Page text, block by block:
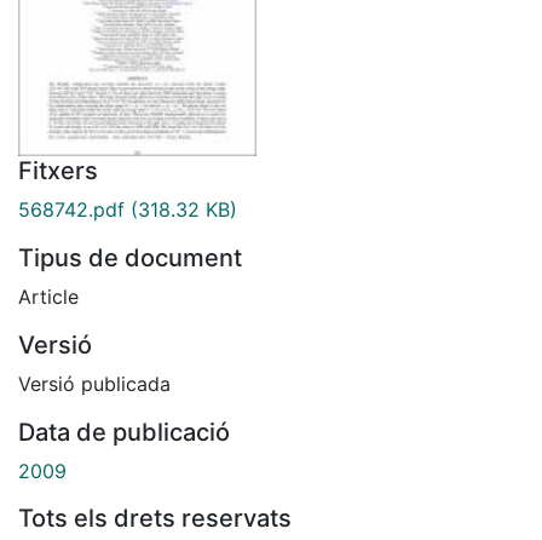
Fitxers
568742.pdf (318.32 KB)
Tipus de document
Article
Versió
Versió publicada
Data de publicació
2009
Tots els drets reservats